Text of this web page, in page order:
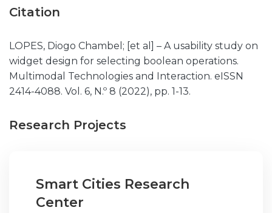
Citation
LOPES, Diogo Chambel; [et al] – A usability study on
widget design for selecting boolean operations.
Multimodal Technologies and Interaction. eISSN
2414-4088. Vol. 6, N.º 8 (2022), pp. 1-13.
Research Projects
Smart Cities Research
Center